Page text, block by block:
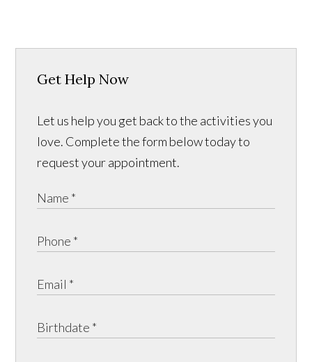
Get Help Now
Let us help you get back to the activities you
love. Complete the form below today to
request your appointment.